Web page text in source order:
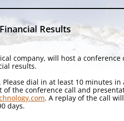
Results
company, will host a conference
results.
dial in at least 10 minutes
of the conference call and
. A replay of the call
days.